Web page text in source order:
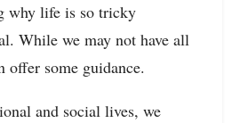
why life is so tricky
While we may not have all
offer some guidance.
and social lives, we